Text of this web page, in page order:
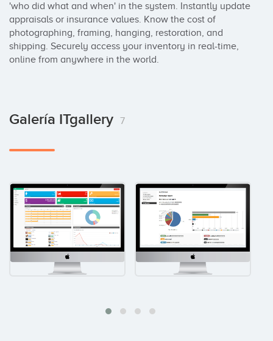
'who did what and when' in the system. Instantly update
appraisals or insurance values. Know the cost of
photographing, framing, hanging, restoration, and
shipping. Securely access your inventory in real-time,
online from anywhere in the world.
Galería ITgallery 7